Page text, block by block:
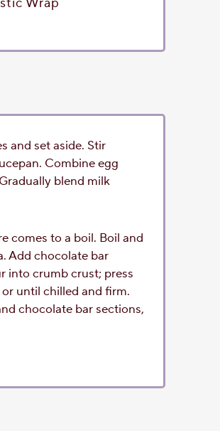
and set aside. Stir
Combine egg
blend milk
comes to a boil. Boil and
Add chocolate bar
into crumb crust; press
until chilled and firm.
chocolate bar sections,